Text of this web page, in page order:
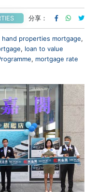
分享：
properties mortgage,
, loan to value
, mortgage rate